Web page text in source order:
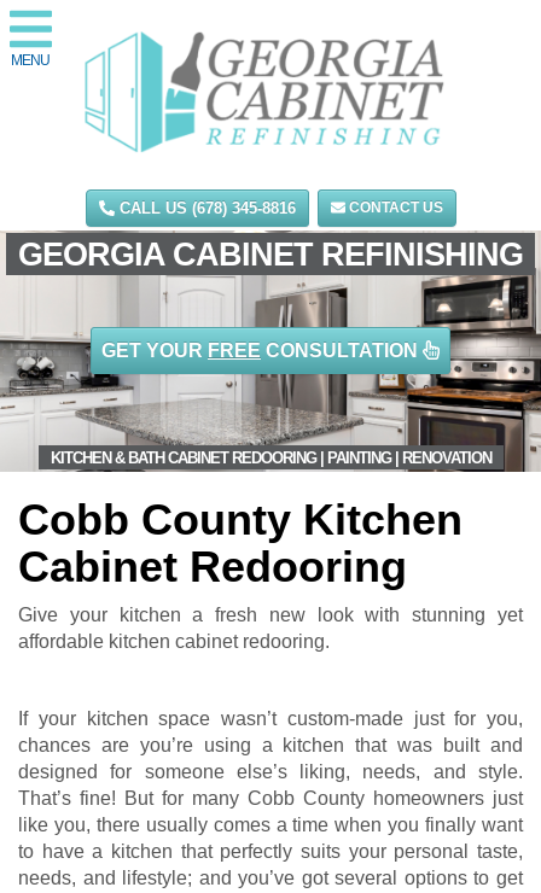
MENU
CALL US (678) 345-8816 CONTACT US
GEORGIA CABINET REFINISHING
KITCHEN & BATH CABINET REDOORING | PAINTING | RENOVATION
GET YOUR FREE CONSULTATION
Cobb County Kitchen
Cabinet Redooring
Give your kitchen a fresh new look with stunning yet
affordable kitchen cabinet redooring.
If your kitchen space wasn’t custom-made just for you,
chances are you’re using a kitchen that was built and
designed for someone else’s liking, needs, and style.
That’s fine! But for many Cobb County homeowners just
like you, there usually comes a time when you finally want
to have a kitchen that perfectly suits your personal taste,
needs, and lifestyle; and you’ve got several options to get